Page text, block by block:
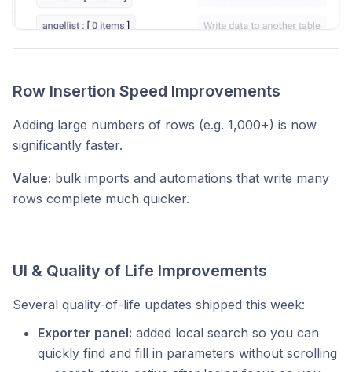
Row Insertion Speed Improvements
Adding large numbers of rows (e.g. 1,000+) is now
significantly faster.
Value: bulk imports and automations that write many
rows complete much quicker.
UI & Quality of Life Improvements
Several quality-of-life updates shipped this week:
Exporter panel: added local search so you can
quickly find and fill in parameters without scrolling